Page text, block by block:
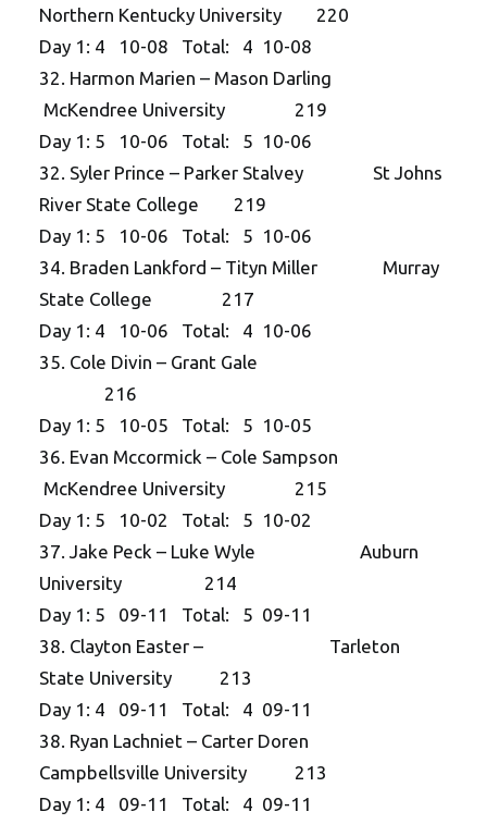
Northern Kentucky University 220
Day 1: 4 10-08 Total: 4 10-08
32. Harmon Marien – Mason Darling
McKendree University 219
Day 1: 5 10-06 Total: 5 10-06
32. Syler Prince – Parker Stalvey St Johns
River State College 219
Day 1: 5 10-06 Total: 5 10-06
34. Braden Lankford – Tityn Miller Murray
State College 217
Day 1: 4 10-06 Total: 4 10-06
35. Cole Divin – Grant Gale
216
Day 1: 5 10-05 Total: 5 10-05
36. Evan Mccormick – Cole Sampson
McKendree University 215
Day 1: 5 10-02 Total: 5 10-02
37. Jake Peck – Luke Wyle Auburn
University 214
Day 1: 5 09-11 Total: 5 09-11
38. Clayton Easter – Tarleton
State University 213
Day 1: 4 09-11 Total: 4 09-11
38. Ryan Lachniet – Carter Doren
Campbellsville University 213
Day 1: 4 09-11 Total: 4 09-11